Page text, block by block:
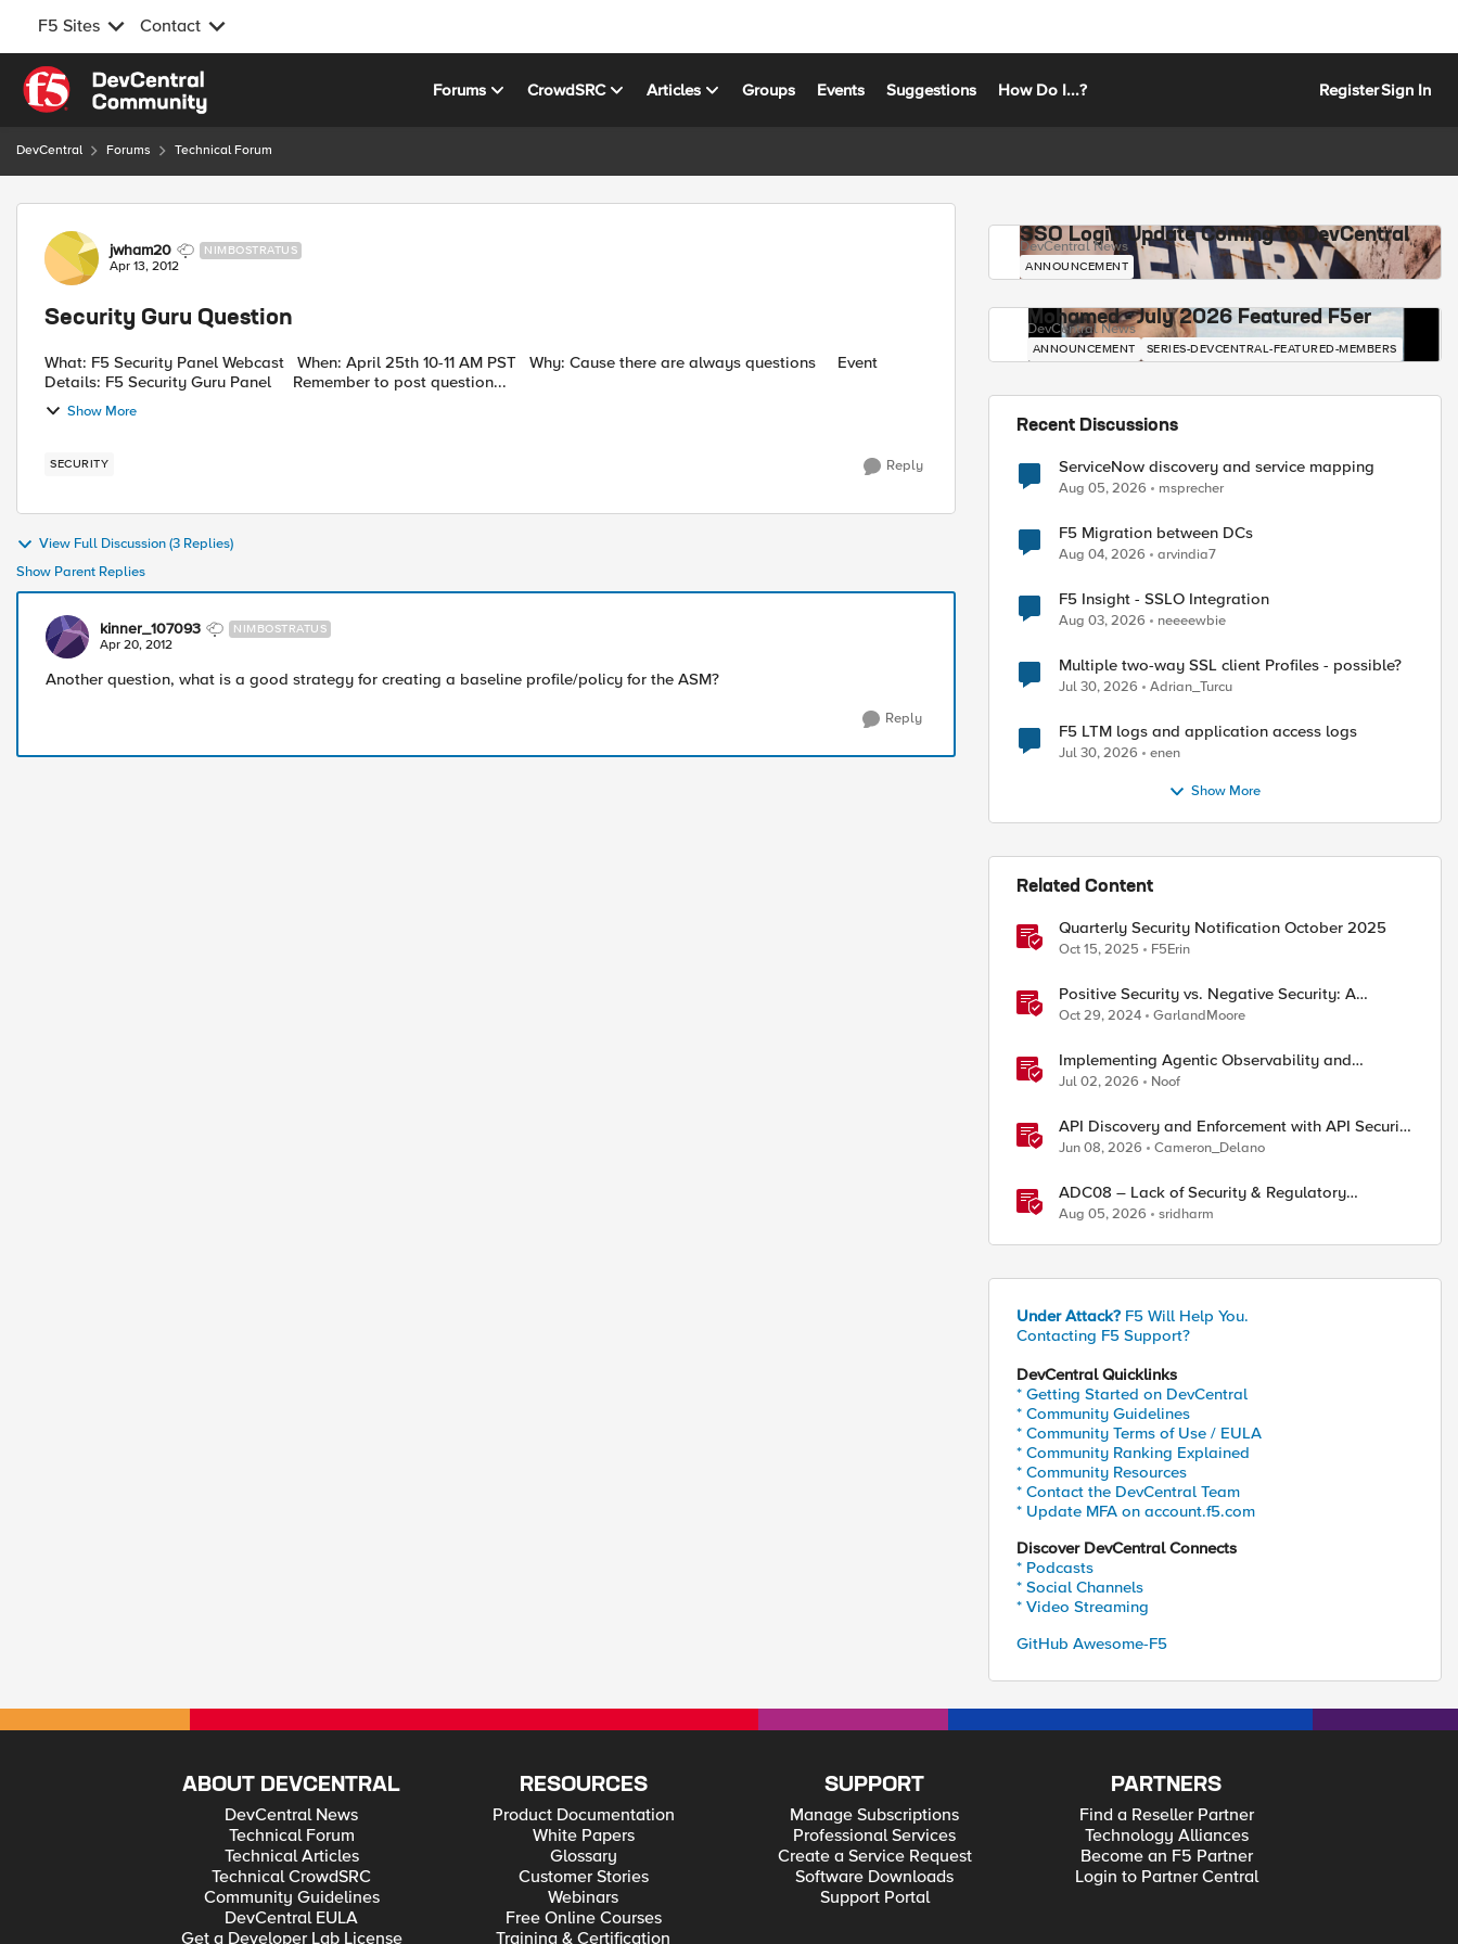
F5 Sites Contact
Skip to content
Forums CrowdSRC Articles Groups Events Suggestions How Do I...? RegisterSign In
DevCentral Forums Technical Forum
Forum Discussion
jwham20 NIMBOSTRATUS
Apr 13, 2012
Security Guru Question
What: F5 Security Panel Webcast When: April 25th 10-11 AM PST Why: Cause there are always questions Event
Details: F5 Security Guru Panel Remember to post question...
Show More
SECURITY Reply
View Full Discussion (3 Replies)
Show Parent Replies
kinner_107093 NIMBOSTRATUS
Apr 20, 2012
Another question, what is a good strategy for creating a baseline profile/policy for the ASM?
Reply
SSO Login Update Coming to DevCentral
DevCentral News
ANNOUNCEMENT
Mohamed - July 2026 Featured F5er
DevCentral News
ANNOUNCEMENT SERIES-DEVCENTRAL-FEATURED-MEMBERS
Recent Discussions
ServiceNow discovery and service mapping
Aug 05, 2026 msprecher
F5 Migration between DCs
Aug 04, 2026 arvindia7
F5 Insight - SSLO Integration
Aug 03, 2026 neeeewbie
Multiple two-way SSL client Profiles - possible?
Jul 30, 2026 Adrian_Turcu
F5 LTM logs and application access logs
Jul 30, 2026 enen
Show More
Related Content
Quarterly Security Notification October 2025
Oct 15, 2025 F5Erin
Positive Security vs. Negative Security: A
Comparison Using F5's Security Portfolio
Oct 29, 2024 GarlandMoore
Implementing Agentic Observability and
Security
Jul 02, 2026 Noof
API Discovery and Enforcement with API Security
Local Edition
Jun 08, 2026 Cameron_Delano
ADC08 – Lack of Security & Regulatory
Compliance
Aug 05, 2026 sridharm
Under Attack? F5 Will Help You.
Contacting F5 Support?
DevCentral Quicklinks
* Getting Started on DevCentral
* Community Guidelines
* Community Terms of Use / EULA
* Community Ranking Explained
* Community Resources
* Contact the DevCentral Team
* Update MFA on account.f5.com
Discover DevCentral Connects
* Podcasts
* Social Channels
* Video Streaming
GitHub Awesome-F5
ABOUT DEVCENTRAL
DevCentral News
Technical Forum
Technical Articles
Technical CrowdSRC
Community Guidelines
DevCentral EULA
Get a Developer Lab License
RESOURCES
Product Documentation
White Papers
Glossary
Customer Stories
Webinars
Free Online Courses
Training & Certification
SUPPORT
Manage Subscriptions
Professional Services
Create a Service Request
Software Downloads
Support Portal
PARTNERS
Find a Reseller Partner
Technology Alliances
Become an F5 Partner
Login to Partner Central